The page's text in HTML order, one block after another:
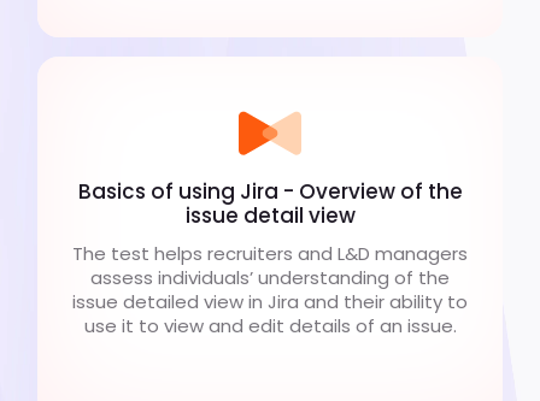
Basics of using Jira - Overview of the
issue detail view
The test helps recruiters and L&D managers
assess individuals’ understanding of the
issue detailed view in Jira and their ability to
use it to view and edit details of an issue.